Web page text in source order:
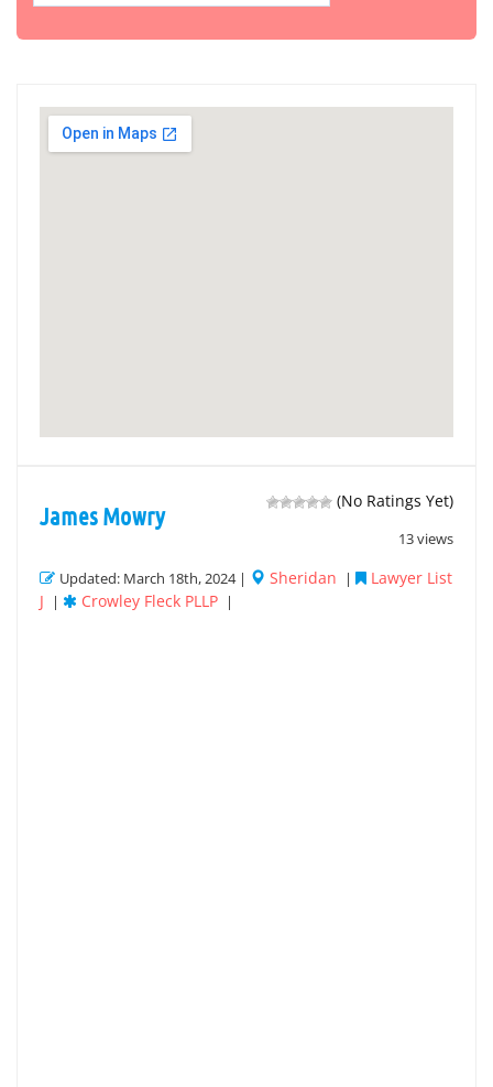
(No Ratings Yet)
13 views
James Mowry
Updated: March 18th, 2024 | Sheridan |
Lawyer List
J
| Crowley Fleck PLLP |